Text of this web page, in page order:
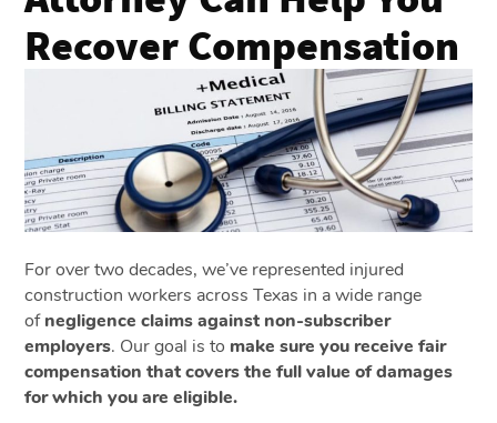
Recover Compensation
For over two decades, we’ve represented injured
construction workers across Texas in a wide range
ofnegligence claims against non-subscriber
employers. Our goal is to make sure you receive fair
compensation that covers the full value of damages
for which you are eligible.